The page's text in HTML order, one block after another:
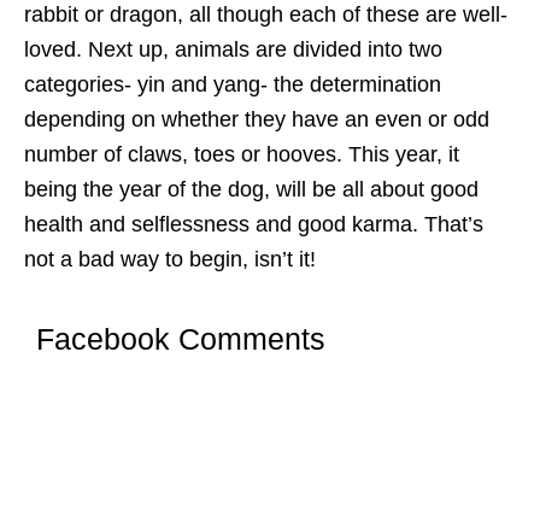
rabbit or dragon, all though each of these are well-
loved. Next up, animals are divided into two
categories- yin and yang- the determination
depending on whether they have an even or odd
number of claws, toes or hooves. This year, it
being the year of the dog, will be all about good
health and selflessness and good karma. That’s
not a bad way to begin, isn’t it!
Facebook Comments